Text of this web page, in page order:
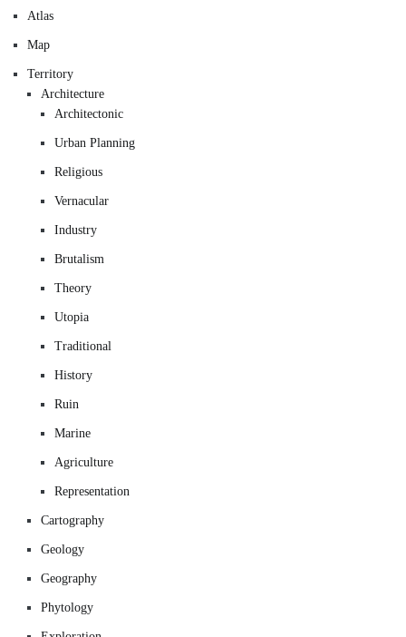
Atlas
Map
Territory
Architecture
Architectonic
Urban Planning
Religious
Vernacular
Industry
Brutalism
Theory
Utopia
Traditional
History
Ruin
Marine
Agriculture
Representation
Cartography
Geology
Geography
Phytology